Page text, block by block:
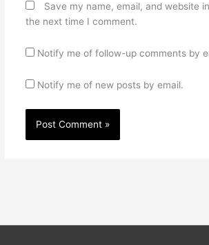
Save my name, email, and website
the next time I comment.
Notify me of follow-up comments by
Notify me of new posts by email.